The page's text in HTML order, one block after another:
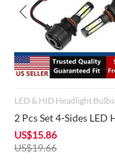
LED & HID Headlight Bulbs
US$15.86
US$19.66